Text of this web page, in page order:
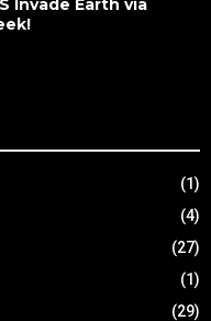
Invade Earth via
(1)
(4)
(27)
(1)
(29)